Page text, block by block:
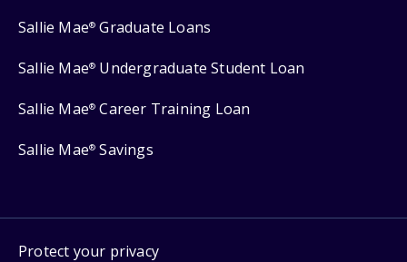
Sallie Mae® Graduate Loans
Sallie Mae® Undergraduate Student Loan
Sallie Mae® Career Training Loan
Sallie Mae® Savings
Protect your privacy